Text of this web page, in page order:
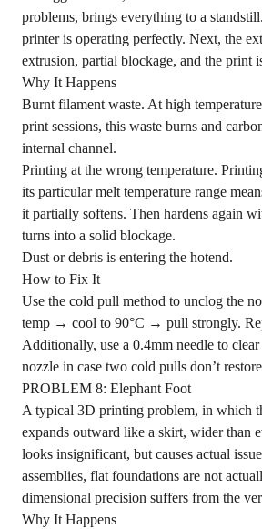
problems, brings everything to a
printer is operating perfectly. Next, the
extrusion, partial blockage, and the print
Why It Happens
Burnt filament waste. At high
print sessions, this waste burns and
internal channel.
Printing at the wrong temperature.
its particular melt temperature range
it partially softens. Then hardens again
turns into a solid blockage.
Dust or debris is entering the hotend.
How to Fix It
Use the cold pull method to unclog the
temp → cool to 90°C → pull strongly.
Additionally, use a 0.4mm needle to
nozzle in case two cold pulls don’t
PROBLEM 8: Elephant Foot
A typical 3D printing problem, in which
expands outward like a skirt, wider than
looks insignificant, but causes actual
assemblies, flat foundations are not
dimensional precision suffers from the
Why It Happens